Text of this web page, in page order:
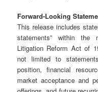
Forward-Looking
This release includes
statements” within the
Litigation Reform Act of
not limited to
position, financial
market acceptance and